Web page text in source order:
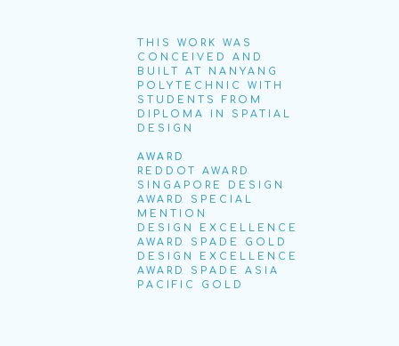
THIS WORK WAS
CONCEIVED AND
BUILT AT NANYANG
POLYTECHNIC WITH
STUDENTS FROM
DIPLOMA IN SPATIAL
DESIGN
AWARD
REDDOT AWARD
SINGAPORE DESIGN
AWARD SPECIAL
MENTION
DESIGN EXCELLENCE
AWARD SPADE GOLD
DESIGN EXCELLENCE
AWARD SPADE ASIA
PACIFIC GOLD